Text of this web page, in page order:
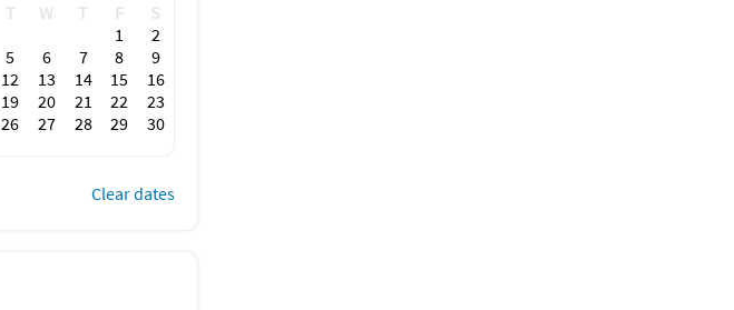
T W T F
S
1
2
5 6 7 8
9
12 13 14 15
16
19 20 21 22
23
26 27 28 29
30
Clear dates